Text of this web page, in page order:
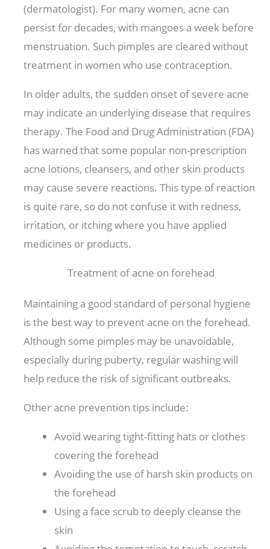
(dermatologist). For many women, acne can
persist for decades, with mangoes a week before
menstruation. Such pimples are cleared without
treatment in women who use contraception.
In older adults, the sudden onset of severe acne
may indicate an underlying disease that requires
therapy. The Food and Drug Administration (FDA)
has warned that some popular non-prescription
acne lotions, cleansers, and other skin products
may cause severe reactions. This type of reaction
is quite rare, so do not confuse it with redness,
irritation, or itching where you have applied
medicines or products.
Treatment of acne on forehead
Maintaining a good standard of personal hygiene
is the best way to prevent acne on the forehead.
Although some pimples may be unavoidable,
especially during puberty, regular washing will
help reduce the risk of significant outbreaks.
Other acne prevention tips include:
Avoid wearing tight-fitting hats or clothes
covering the forehead
Avoiding the use of harsh skin products on
the forehead
Using a face scrub to deeply cleanse the
skin